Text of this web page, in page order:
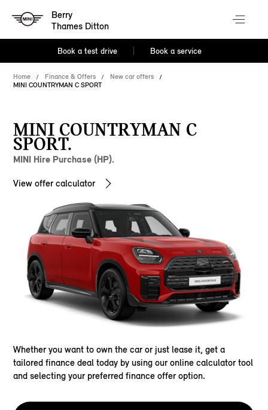
Berry
Thames Ditton
Book a test drive Book a service
Home Finance & Offers
New car offers
MINI COUNTRYMAN C SPORT
MINI COUNTRYMAN C
SPORT.
MINI Hire Purchase (HP).
View offer calculator
Whether you want to own the car or just lease it, get a
tailored finance deal today by using our online calculator tool
and selecting your preferred finance offer option.